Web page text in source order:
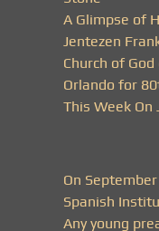
A Glimpse of
Jentezen
Church of
Orlando for
This Week On
On
Spanish
Any young